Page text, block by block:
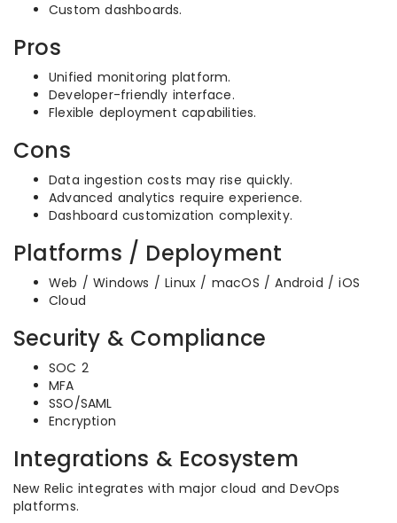
Custom dashboards.
Pros
Unified monitoring platform.
Developer-friendly interface.
Flexible deployment capabilities.
Cons
Data ingestion costs may rise quickly.
Advanced analytics require experience.
Dashboard customization complexity.
Platforms / Deployment
Web / Windows / Linux / macOS / Android / iOS
Cloud
Security & Compliance
SOC 2
MFA
SSO/SAML
Encryption
Integrations & Ecosystem
New Relic integrates with major cloud and DevOps
platforms.